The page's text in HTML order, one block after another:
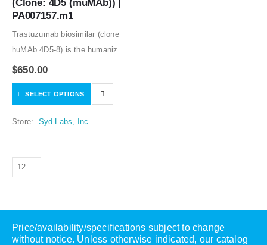
(Clone: 4D5 (muMAb)) |
PA007157.m1
Trastuzumab biosimilar (clone
huMAb 4D5-8) is the humanized
anti-human HER2 mouse
muMAb 4D5). Recombinant
other mouse and rat IgG isotype
controls are available.
$650.00
SELECT OPTIONS
Store: Syd Labs, Inc.
Price/availability/specifications subject to change
without notice. Unless otherwise indicated, our catalog